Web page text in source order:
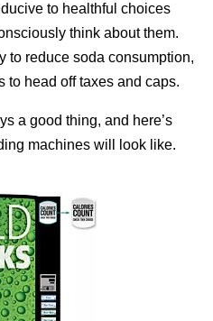
to healthful choices
think about them.
to reduce soda consumption,
to head off taxes and caps.
a good thing, and here’s
machines will look like.